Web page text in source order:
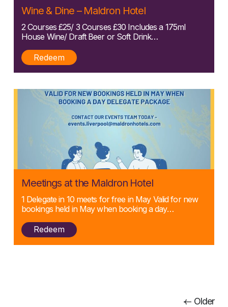
Wine & Dine – Maldron Hotel
Posted:
2 Courses £25/ 3 Courses £30 Includes a 175ml
House Wine/ Draft Beer or Soft Drink…
Redeem
Meetings at the Maldron Hotel
Posted:
11/04/2025
1 Delegate in 10 meets for free in May Valid for new
bookings held in May when booking a day…
Redeem
Older